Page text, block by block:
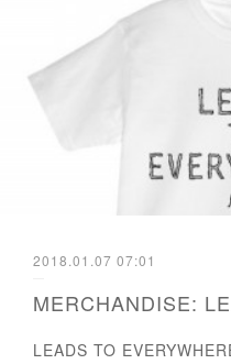
2018.01.07 07:01
LEADS TO